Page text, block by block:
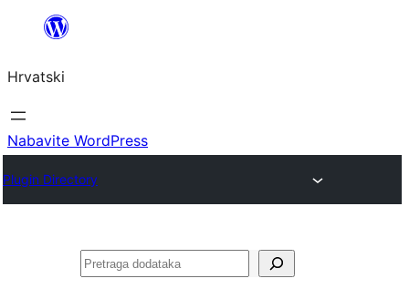
Skoči
sadržaja
Hrvatski
Nabavite WordPress
Plugin Directory
Pretraga